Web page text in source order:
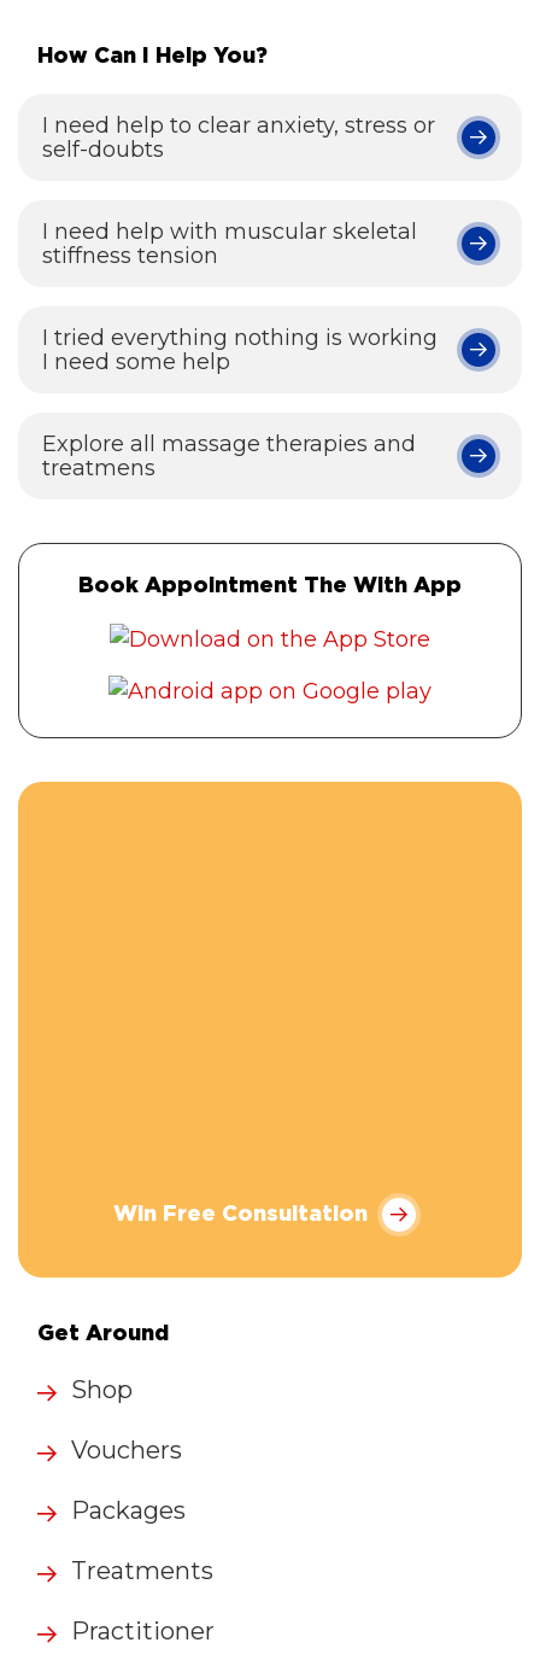
How Can I Help You?
I need help to clear anxiety, stress or
self-doubts
I need help with muscular skeletal
stiffness tension
I tried everything nothing is working
I need some help
Explore all massage therapies and
treatmens
Book Appointment The With App
Win Free Consultation
Get Around
Shop
Vouchers
Packages
Treatments
Practitioner